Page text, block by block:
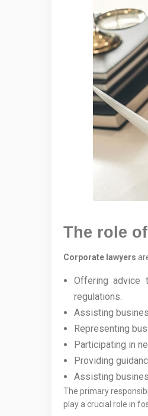
The role
Corporate lawyers
Offering advice
regulations.
Assisting
Representing
Participating in
Providing
Assisting
The primary
play a crucial role in